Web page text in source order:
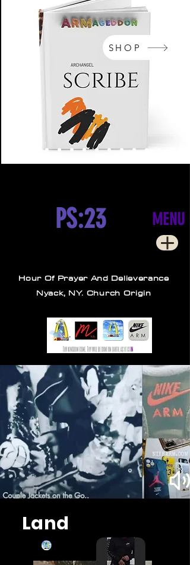
NikeArm.com
SHOP
MENU
PS:23
Hour Of Prayer And Delieverance
Nyack, NY. Church Origin
Land